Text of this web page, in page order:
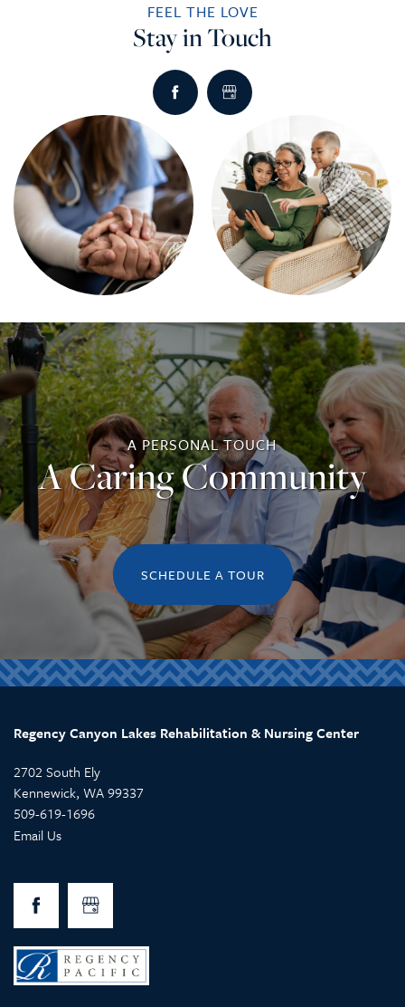
FEEL THE LOVE
Stay in Touch
A PERSONAL TOUCH
A Caring Community
SCHEDULE A TOUR
Regency Canyon Lakes Rehabilitation & Nursing Center
2702 South Ely
Kennewick, WA99337
509-619-1696
Email Us